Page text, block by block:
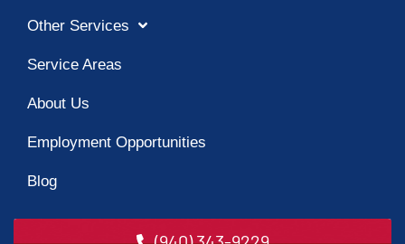
Other Services
Service Areas
About Us
Employment Opportunities
Blog